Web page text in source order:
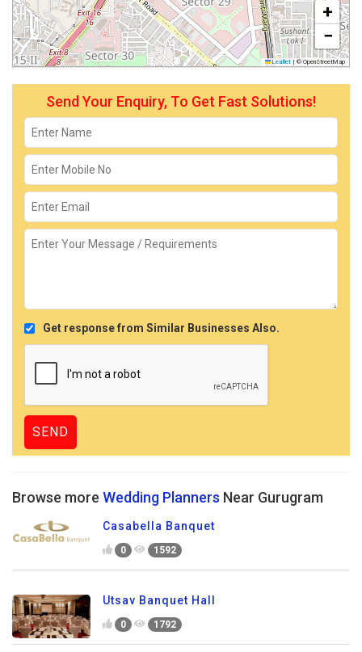
+
−
Leaflet | © OpenStreetMap
Send Your Enquiry, To Get Fast Solutions!
Get response from Similar Businesses Also.
Browse more Wedding Planners Near Gurugram
Casabella Banquet
0 1592
Utsav Banquet Hall
0 1792